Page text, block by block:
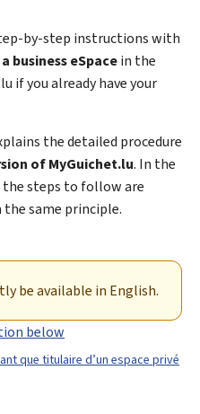
by-step instructions with
business eSpacein the
if you already have your
the detailed procedure
of MyGuichet.lu. In the
steps to follow are
same principle.
be available in English.
que titulaire d’un espace privé